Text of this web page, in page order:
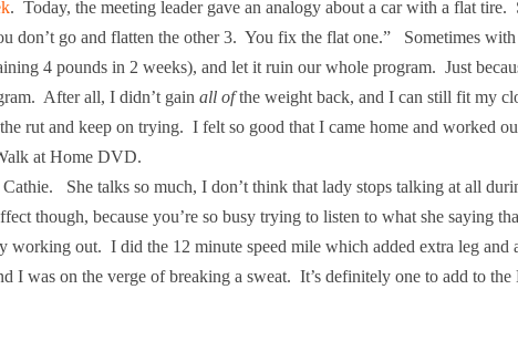
. Today, the meeting leader gave an analogy about a car with a flat tire.
don’t go and flatten the other 3. You fix the flat one.”
Sometimes
4 pounds in 2 weeks), and let it ruin our whole program. Just
After all, I didn’t gain all ofthe weight back, and I can still fit my
rut and keep on trying. I felt so good that I came home and worked
at Home DVD.
She talks so much, I don’t think that lady stops talking at all
though, because you’re so busy trying to listen to what she saying
working out. I did the 12 minute speed mile which added extra leg and
I was on the verge of breaking a sweat. It’s definitely one to add to